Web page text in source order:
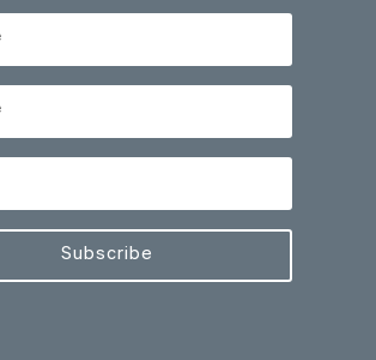
Subscribe